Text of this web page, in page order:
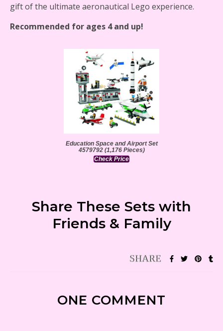
gift of the ultimate aeronautical Lego experience.
Recommended for ages 4 and up!
Education Space and Airport Set
4579792 (1,176 Pieces)
Check Price
Share These Sets with
Friends & Family
ONE COMMENT